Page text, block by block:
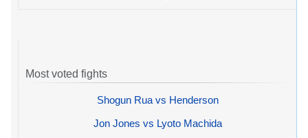
Most voted fights
Shogun Rua vs Henderson
Jon Jones vs Lyoto Machida